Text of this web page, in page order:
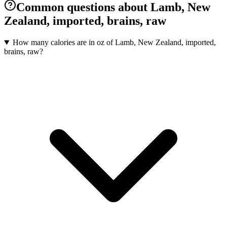
Common questions about Lamb, New
Zealand, imported, brains, raw
How many calories are in oz of Lamb, New Zealand, imported,
brains, raw?